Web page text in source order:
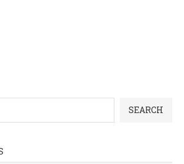
SEARCH